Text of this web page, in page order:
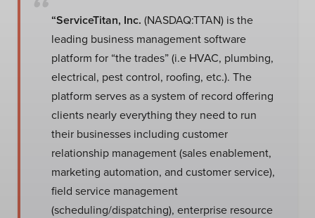
“ServiceTitan, Inc. (NASDAQ:TTAN) is the
leading business management software
platform for “the trades” (i.e HVAC, plumbing,
electrical, pest control, roofing, etc.). The
platform serves as a system of record offering
clients nearly everything they need to run
their businesses including customer
relationship management (sales enablement,
marketing automation, and customer service),
field service management
(scheduling/dispatching), enterprise resource